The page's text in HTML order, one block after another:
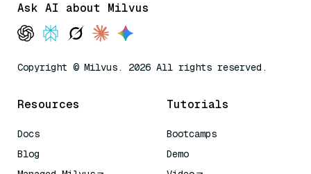
Ask AI about Milvus
Copyright © Milvus. 2026 All rights reserved.
Resources
Docs
Blog
Tutorials
Bootcamps
Demo